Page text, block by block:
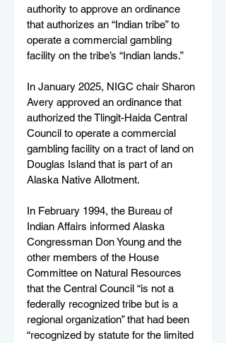
authority to approve an ordinance
that authorizes an “Indian tribe” to
operate a commercial gambling
facility on the tribe’s “Indian lands.”
In January 2025, NIGC chair Sharon
Avery approved an ordinance that
authorized the Tlingit-Haida Central
Council to operate a commercial
gambling facility on a tract of land on
Douglas Island that is part of an
Alaska Native Allotment.
In February 1994, the Bureau of
Indian Affairs informed Alaska
Congressman Don Young and the
other members of the House
Committee on Natural Resources
that the Central Council “is not a
federally recognized tribe but is a
regional organization” that had been
“recognized by statute for the limited